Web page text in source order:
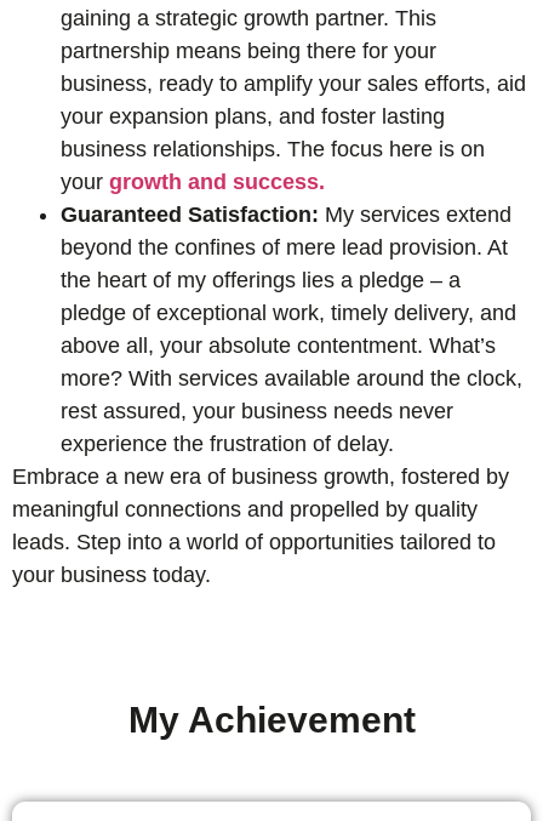
gaining a strategic growth partner. This
partnership means being there for your
business, ready to amplify your sales efforts, aid
your expansion plans, and foster lasting
business relationships. The focus here is on
your growth and success.
Guaranteed Satisfaction: My services extend
beyond the confines of mere lead provision. At
the heart of my offerings lies a pledge – a
pledge of exceptional work, timely delivery, and
above all, your absolute contentment. What’s
more? With services available around the clock,
rest assured, your business needs never
experience the frustration of delay.
Embrace a new era of business growth, fostered by
meaningful connections and propelled by quality
leads. Step into a world of opportunities tailored to
your business today.
My Achievement